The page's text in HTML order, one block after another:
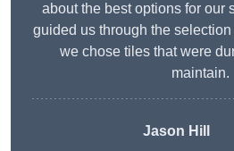
about the best options for our
guided us through the
we chose tiles that were
maintain.
Jason Hill